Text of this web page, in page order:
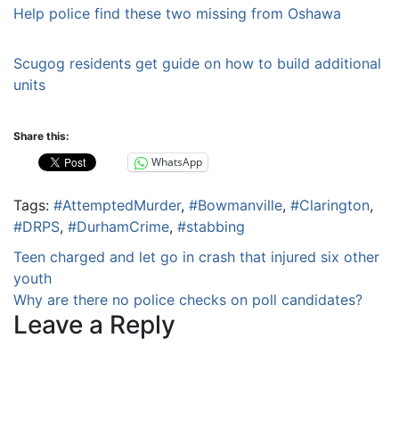
Help police find these two missing from Oshawa
Scugog residents get guide on how to build additional
units
Share this:
WhatsApp
Tags: #AttemptedMurder, #Bowmanville, #Clarington,
#DRPS, #DurhamCrime, #stabbing
Post
navigation
Teen charged and let go in crash that injured six other
youth
Why are there no police checks on poll candidates?
Leave a Reply